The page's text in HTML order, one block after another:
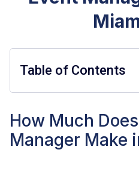
Table of Contents
How much does a
make in Miami per
How Much
Manager Make